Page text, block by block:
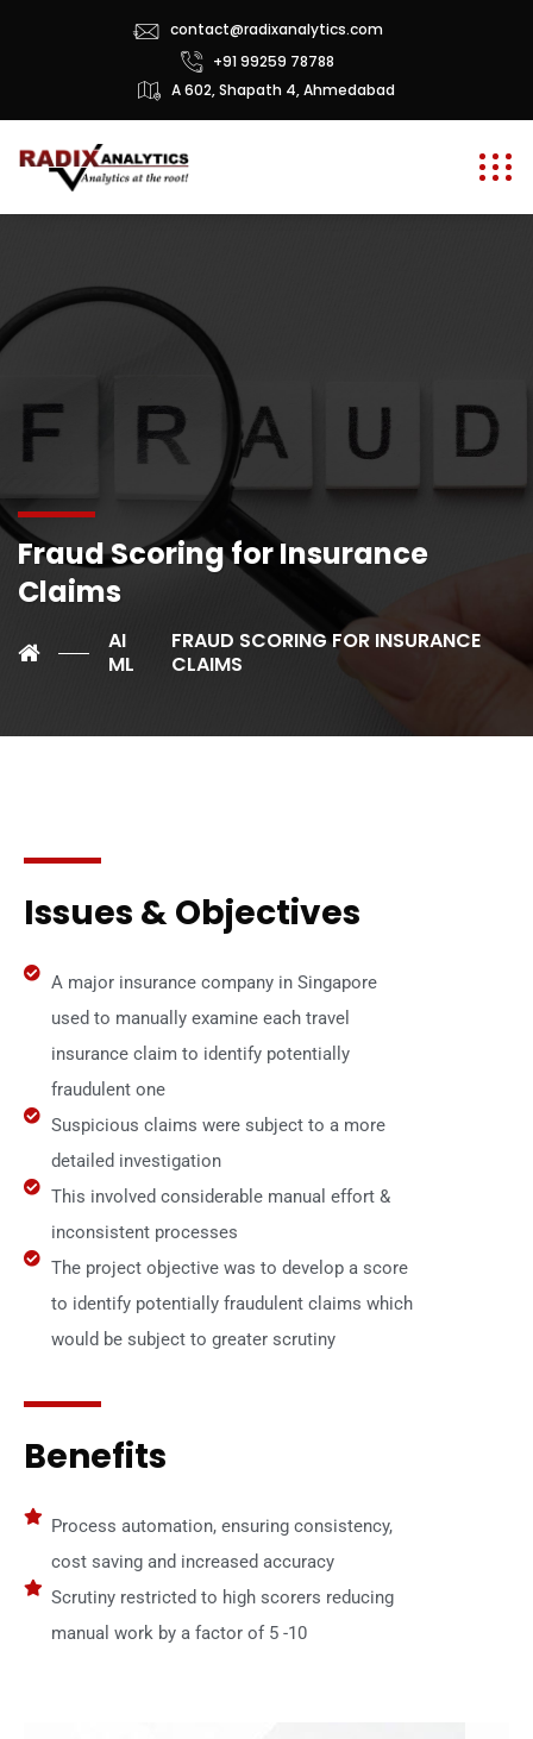
contact@radixanalytics.com
+91 99259 78788
A 602, Shapath 4, Ahmedabad
Fraud Scoring for Insurance
Claims
AI
ML
FRAUD SCORING FOR INSURANCE
CLAIMS
Issues & Objectives
A major insurance company in Singapore
used to manually examine each travel
insurance claim to identify potentially
fraudulent one
Suspicious claims were subject to a more
detailed investigation
This involved considerable manual effort &
inconsistent processes
The project objective was to develop a score
to identify potentially fraudulent claims which
would be subject to greater scrutiny
Benefits
Process automation, ensuring consistency,
cost saving and increased accuracy
Scrutiny restricted to high scorers reducing
manual work by a factor of 5 -10